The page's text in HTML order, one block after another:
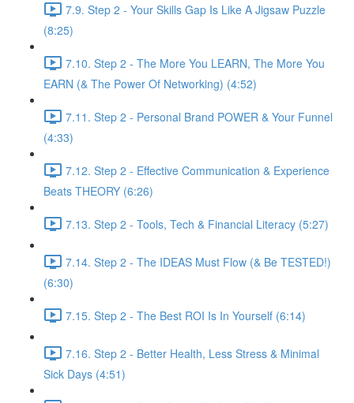
7.9. Step 2 - Your Skills Gap Is Like A Jigsaw Puzzle
(8:25)
7.10. Step 2 - The More You LEARN, The More You
EARN (& The Power Of Networking) (4:52)
7.11. Step 2 - Personal Brand POWER & Your Funnel
(4:33)
7.12. Step 2 - Effective Communication & Experience
Beats THEORY (6:26)
7.13. Step 2 - Tools, Tech & Financial Literacy (5:27)
7.14. Step 2 - The IDEAS Must Flow (& Be TESTED!)
(6:30)
7.15. Step 2 - The Best ROI Is In Yourself (6:14)
7.16. Step 2 - Better Health, Less Stress & Minimal
Sick Days (4:51)